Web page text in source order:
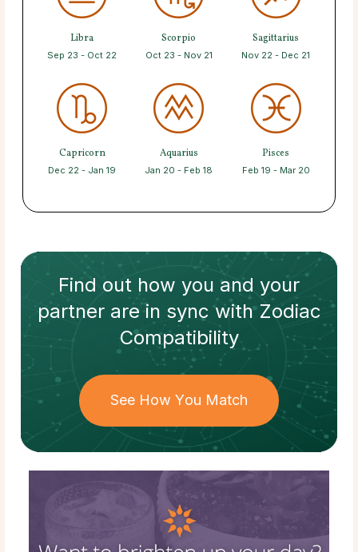
Libra
Sep 23 - Oct 22
Scorpio
Oct 23 - Nov 21
Sagittarius
Nov 22 - Dec 21
Capricorn
Dec 22 - Jan 19
Aquarius
Jan 20 - Feb 18
Pisces
Feb 19 - Mar 20
Find out how you and your
partnerare in sync withZodiac
Compatibility
See How You Match